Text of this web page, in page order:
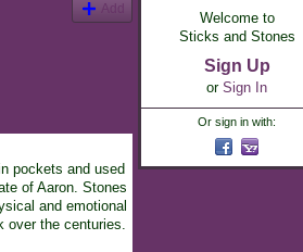
Add
pockets and used
of Aaron. Stones
and emotional
over the centuries.
Welcome to
Sticks and Stones
Sign Up
or Sign In
Or sign in with: